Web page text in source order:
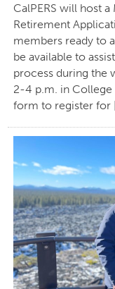
CalPERS will host
Retirement
members ready to
be available to
process during the
2-4 p.m. in College
form to register for